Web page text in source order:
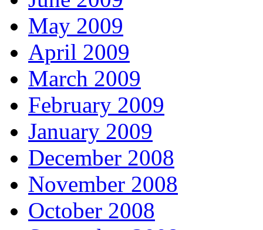
May 2009
April 2009
March 2009
February 2009
January 2009
December 2008
November 2008
October 2008